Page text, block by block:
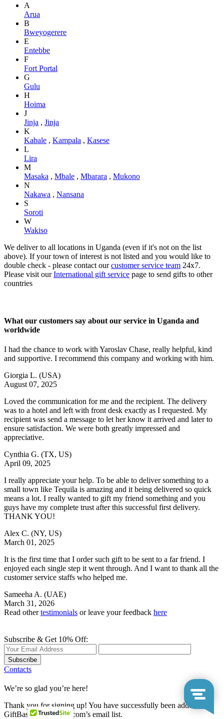
A
Arua
B
Bweyogerere
E
Entebbe
F
Fort Portal
G
Gulu
H
Hoima
J
Jinja , Jinja
K
Kabale , Kampala , Kasese
L
Lira
M
Masaka , Mbale , Mbarara , Mukono
N
Nakawa , Nansana
S
Soroti
W
Wakiso
We deliver to all locations in Uganda (even if it's not on the list
above). If your town of interest is not listed and you would like to
double check - please contact ourcustomer service team 24x7.
Please visit ourInternational gift service page to send gifts to other
countries
What our customers say about our service in Uganda and
worldwide
I had the chance to work with Yaroslav Chase, really helpful, kind
and supportive. I recommend this company and working with him.
Giorgia L. (USA)
August 07, 2025
Loved the communication for me and the recipient. The delivery
was to a hotel and left with front desk exactly as I requested. My
recipient was send a message to let her know it arrived and later to
ensure satisfaction. We were both greatly impressed and
appreciative.
Cynthia G. (TX, US)
April 09, 2025
I really appreciate your help. To be able to deliver something to a
small town like Tequila is amazing and it being delivered so quick
means a lot. I really wanted to gift my friend something and you
guys have my complete trust after this successful first delivery.
THANK YOU!
Alex C. (NY, US)
March 01, 2025
It is the first time that I order such gift to be sent to a far friend. I
enjoyed each single step it went through. And I want to thank all the
customer service staffs who helped me.
Sameeha A. (UAE)
March 31, 2026
Read othertestimonials or leave your feedback here
Subscribe & Get 10% Off:
Subscribe
Contacts
We’re so glad you’re here!
Thank you for signing up! You have successfully been added to
GiftBasketsOverseas.com’s email list.